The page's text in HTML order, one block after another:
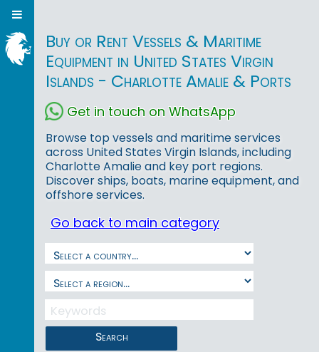
Buy or Rent Vessels & Maritime
Equipment in United States Virgin
Islands - Charlotte Amalie & Ports
Get in touch on WhatsApp
Browse top vessels and maritime services
across United States Virgin Islands, including
Charlotte Amalie and key port regions.
Discover ships, boats, marine equipment, and
offshore services.
Go back to main category
Search